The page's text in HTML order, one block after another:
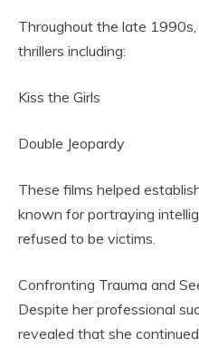
Throughout the late
thrillers including:
Kiss the Girls
Double Jeopardy
These films helped
known for portraying
refused to be victims.
Confronting Trauma and
Despite her professional
revealed that she